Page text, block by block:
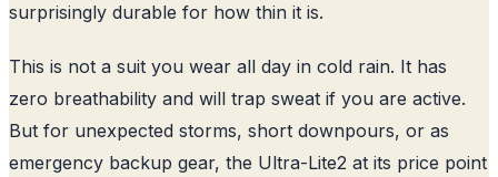
surprisingly durable for how thin it is.
This is not a suit you wear all day in cold rain. It has
zero breathability and will trap sweat if you are active.
But for unexpected storms, short downpours, or as
emergency backup gear, the Ultra-Lite2 at its price point